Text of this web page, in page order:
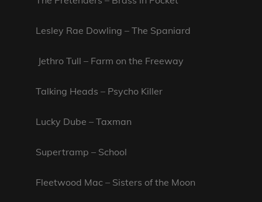
Lesley Rae Dowling – The Spaniard
Jethro Tull – Farm on the Freeway
Talking Heads – Psycho Killer
Lucky Dube – Taxman
Supertramp – School
Fleetwood Mac – Sisters of the Moon